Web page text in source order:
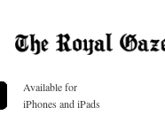
Available for
iPhones and iPads